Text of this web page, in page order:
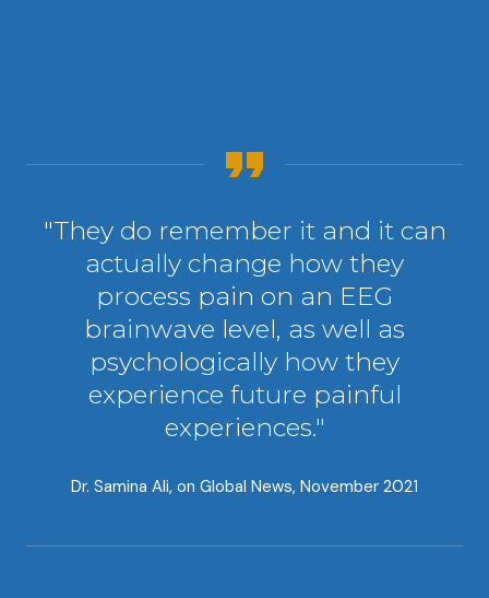
"They do remember it and it can
actually change how they
process pain on an EEG
brainwave level, as well as
psychologically how they
experience future painful
experiences."
Dr. Samina Ali, on Global News, November 2021